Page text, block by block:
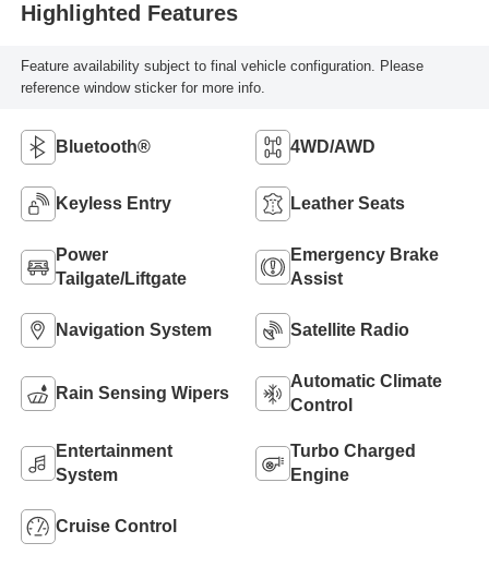
Highlighted Features
Feature availability subject to final vehicle configuration. Please
reference window sticker for more info.
Bluetooth® 4WD/AWD
Keyless Entry Leather Seats
Power
Tailgate/Liftgate
Emergency Brake
Assist
Navigation System Satellite Radio
Rain Sensing Wipers
Automatic Climate
Control
Entertainment
System
Turbo Charged
Engine
Cruise Control